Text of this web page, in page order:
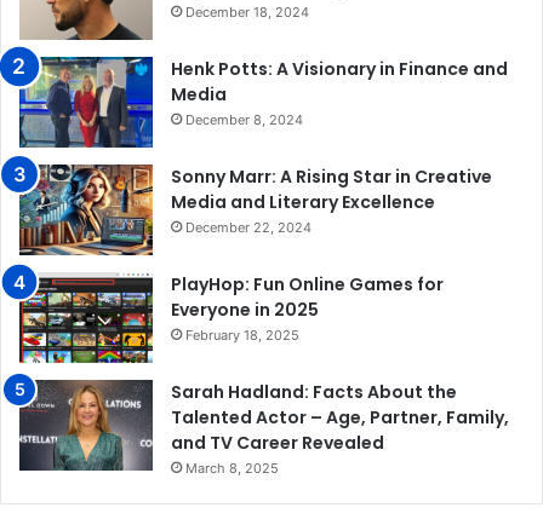
December 18, 2024
Henk Potts: A Visionary in Finance and
Media
December 8, 2024
Sonny Marr: A Rising Star in Creative
Media and Literary Excellence
December 22, 2024
PlayHop: Fun Online Games for
Everyone in 2025
February 18, 2025
Sarah Hadland: Facts About the
Talented Actor – Age, Partner, Family,
and TV Career Revealed
March 8, 2025